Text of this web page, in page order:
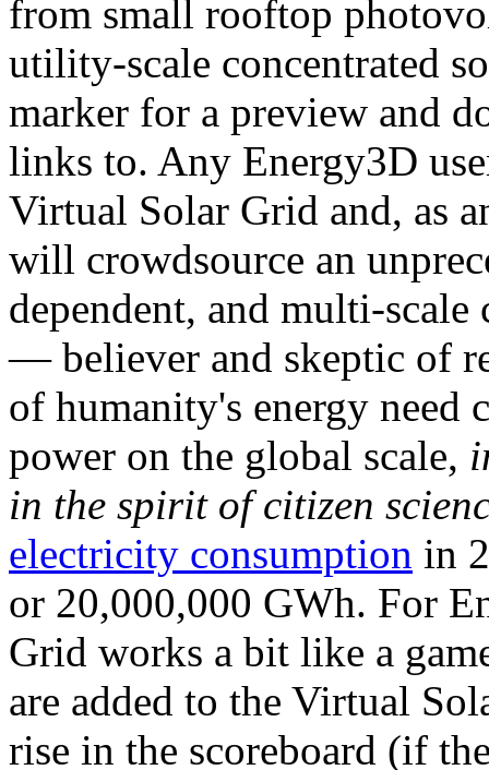
from small rooftop
utility-scale concentrated
marker for a preview and
links to. Any Energy3D
Virtual Solar Grid and, as
will crowdsource an
dependent, and multi-
— believer and skeptic of
of humanity's energy need
power on the global scale,
in the spirit of citizen
electricity consumption in
or 20,000,000 GWh. For
Grid works a bit like a
are added to the Virtual
rise in the scoreboard (if